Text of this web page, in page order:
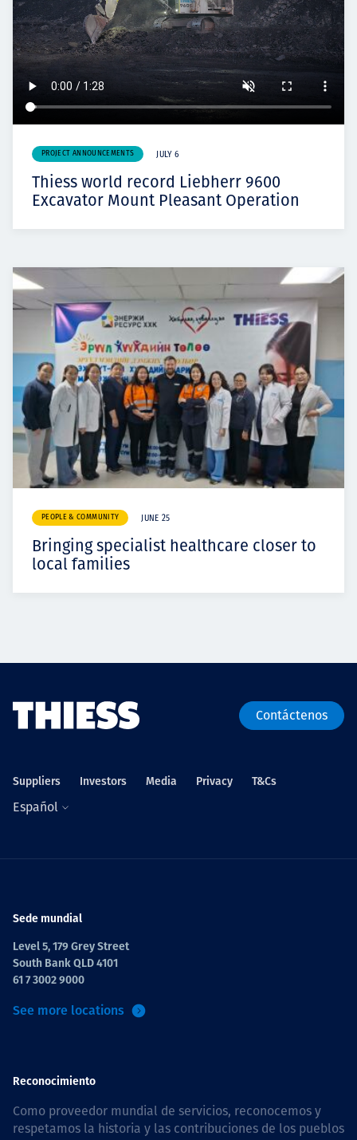
PROJECT ANNOUNCEMENTS JULY 6
Thiess world record Liebherr 9600
Excavator Mount Pleasant Operation
PEOPLE & COMMUNITY JUNE 25
Bringing specialist healthcare closer to
local families
Contáctenos
Suppliers Investors Media Privacy T&Cs
Español
Sede mundial
Level 5, 179 Grey Street
South Bank QLD 4101
61 7 3002 9000
See more locations
Reconocimiento
Como proveedor mundial de servicios, reconocemos y
respetamos la historia y las contribuciones de los pueblos